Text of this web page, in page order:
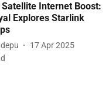
Satellite Internet Boost:
Explores Starlink
17 Apr 2025